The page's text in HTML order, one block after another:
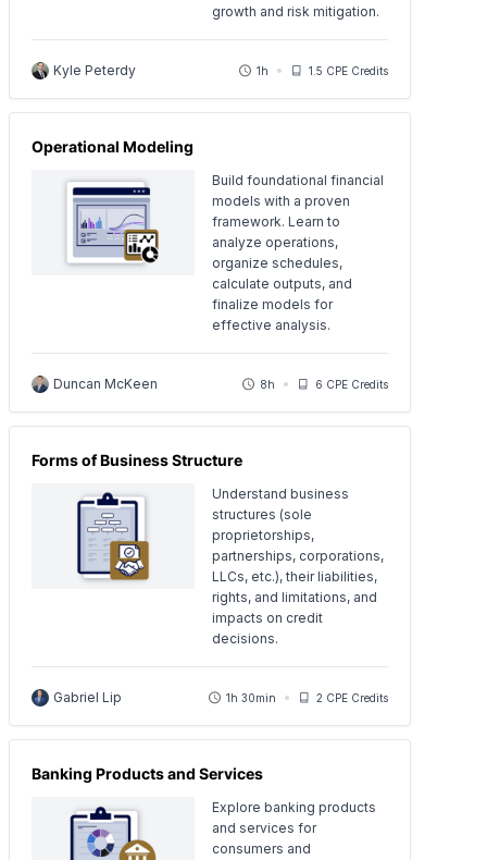
growth and risk mitigation.
Kyle Peterdy 1h 1.5 CPE Credits
Operational Modeling
Build foundational financial
models with a proven
framework. Learn to
analyze operations,
organize schedules,
calculate outputs, and
finalize models for
effective analysis.
Duncan McKeen 8h 6 CPE Credits
Forms of Business Structure
Understand business
structures (sole
proprietorships,
partnerships, corporations,
LLCs, etc.), their liabilities,
rights, and limitations, and
impacts on credit
decisions.
Gabriel Lip 1h 30min 2 CPE Credits
Banking Products and Services
Explore banking products
and services for
consumers and